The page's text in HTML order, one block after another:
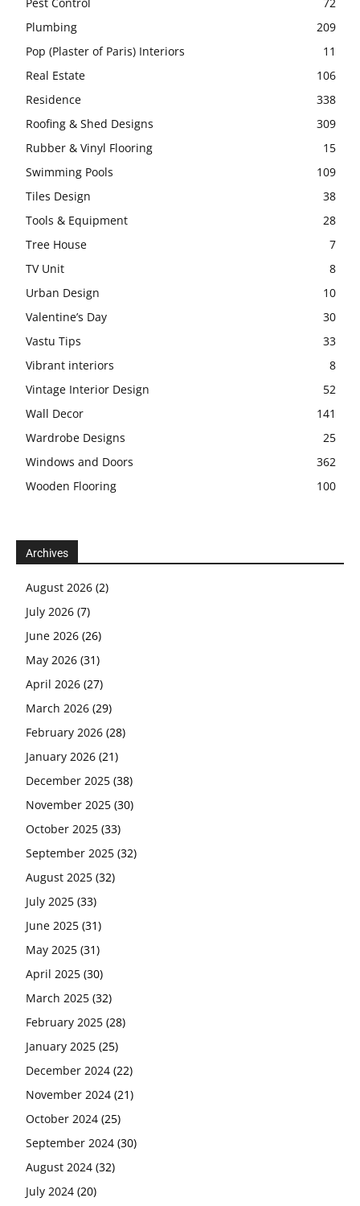
Plumbing
209
Pop (Plaster of Paris) Interiors
11
Real Estate
106
Residence
338
Roofing & Shed Designs
309
Rubber & Vinyl Flooring
15
Swimming Pools
109
Tiles Design
38
Tools & Equipment
28
Tree House
7
TV Unit
8
Urban Design
10
Valentine’s Day
30
Vastu Tips
33
Vibrant interiors
8
Vintage Interior Design
52
Wall Decor
141
Wardrobe Designs
25
Windows and Doors
362
Wooden Flooring
100
Archives
August 2026 (2)
July 2026 (7)
June 2026 (26)
May 2026 (31)
April 2026 (27)
March 2026 (29)
February 2026 (28)
January 2026 (21)
December 2025 (38)
November 2025 (30)
October 2025 (33)
September 2025 (32)
August 2025 (32)
July 2025 (33)
June 2025 (31)
May 2025 (31)
April 2025 (30)
March 2025 (32)
February 2025 (28)
January 2025 (25)
December 2024 (22)
November 2024 (21)
October 2024 (25)
September 2024 (30)
August 2024 (32)
July 2024 (20)